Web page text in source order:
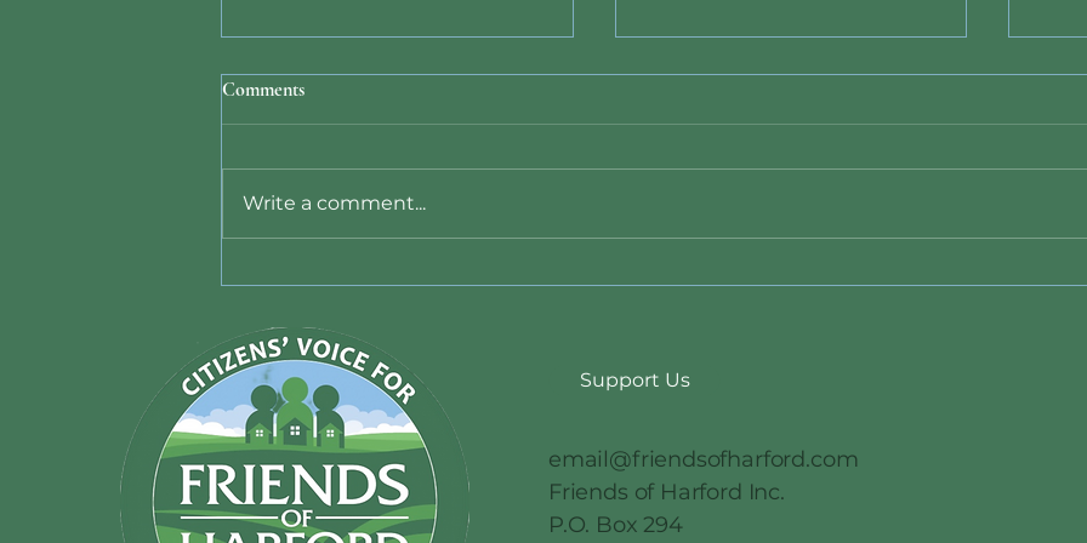
June 10, 2026
Data Center Ban Bill 26-011
Comments
Write a comment...
Support Us
email@friendsofharford.com
Friends of Harford Inc.
P.O. Box 294